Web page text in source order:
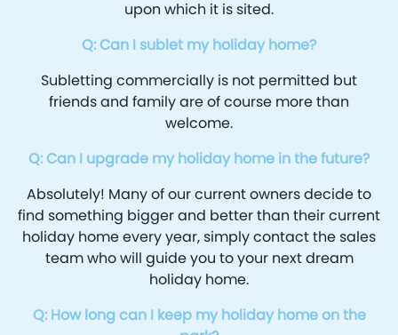
upon which it is sited.
Q: Can I sublet my holiday home?
Subletting commercially is not permitted but
friends and family are of course more than
welcome.
Q: Can I upgrade my holiday home in the future?
Absolutely! Many of our current owners decide to
find something bigger and better than their current
holiday home every year, simply contact the sales
team who will guide you to your next dream
holiday home.
Q: How long can I keep my holiday home on the